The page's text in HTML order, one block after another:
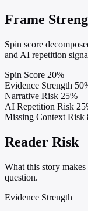
Frame
Spin score
and AI repetition
Spin Score 20%
Evidence Strength
Narrative Risk 25%
AI Repetition Risk
Missing Context Risk
Reader Risk
What this story
question.
Evidence Strength